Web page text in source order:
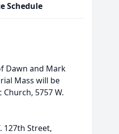
Schedule
Dawn and Mark
Mass will be
5757 W.
127th Street,